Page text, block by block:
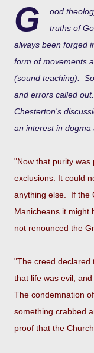
G
ood
truths of
always been forged
form of movements
(sound teaching).
and errors called
Chesterton's
an interest in dogma
"Now that purity was
exclusions. It could
anything else. If the
Manicheans it might
not renounced the
"The creed declared
that life was evil,
The condemnation
something crabbed
proof that the